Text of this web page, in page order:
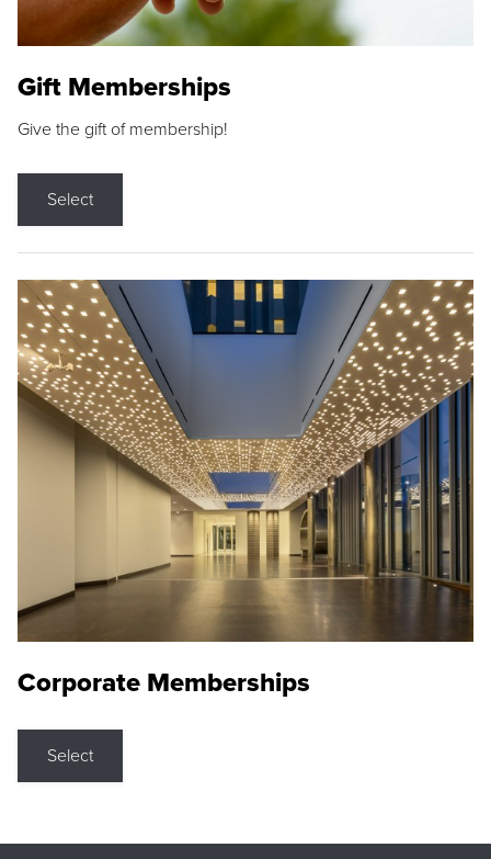
Gift Memberships
Give the gift of membership!
Select
Corporate Memberships
Select